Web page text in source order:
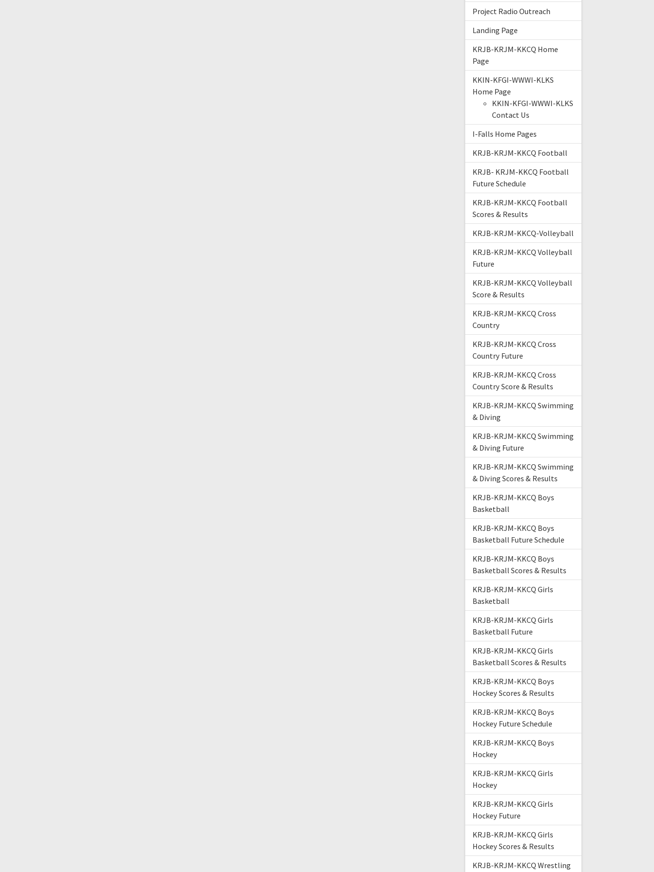
Project Radio Outreach
Landing Page
KRJB-KRJM-KKCQ Home
Page
KKIN-KFGI-WWWI-KLKS
Home Page
KKIN-KFGI-WWWI-KLKS
Contact Us
I-Falls Home Pages
KRJB-KRJM-KKCQ Football
KRJB- KRJM-KKCQ Football
Future Schedule
KRJB-KRJM-KKCQ Football
Scores & Results
KRJB-KRJM-KKCQ-Volleyball
KRJB-KRJM-KKCQ Volleyball
Future
KRJB-KRJM-KKCQ Volleyball
Score & Results
KRJB-KRJM-KKCQ Cross
Country
KRJB-KRJM-KKCQ Cross
Country Future
KRJB-KRJM-KKCQ Cross
Country Score & Results
KRJB-KRJM-KKCQ Swimming
& Diving
KRJB-KRJM-KKCQ Swimming
& Diving Future
KRJB-KRJM-KKCQ Swimming
& Diving Scores & Results
KRJB-KRJM-KKCQ Boys
Basketball
KRJB-KRJM-KKCQ Boys
Basketball Future Schedule
KRJB-KRJM-KKCQ Boys
Basketball Scores & Results
KRJB-KRJM-KKCQ Girls
Basketball
KRJB-KRJM-KKCQ Girls
Basketball Future
KRJB-KRJM-KKCQ Girls
Basketball Scores & Results
KRJB-KRJM-KKCQ Boys
Hockey Scores & Results
KRJB-KRJM-KKCQ Boys
Hockey Future Schedule
KRJB-KRJM-KKCQ Boys
Hockey
KRJB-KRJM-KKCQ Girls
Hockey
KRJB-KRJM-KKCQ Girls
Hockey Future
KRJB-KRJM-KKCQ Girls
Hockey Scores & Results
KRJB-KRJM-KKCQ Wrestling